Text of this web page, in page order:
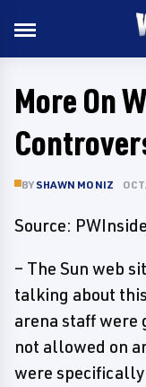
More On
BYSHAWN MONIZ
Source:
– The Sun web
talking about
arena staff were
not allowed on
were